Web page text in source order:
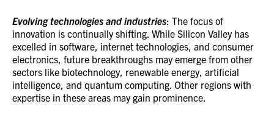
Evolving technologies and industries: The focus of
innovation is continually shifting. While Silicon Valley has
excelled in software, internet technologies, and consumer
electronics, future breakthroughs may emerge from other
sectors like biotechnology, renewable energy, artificial
intelligence, and quantum computing. Other regions with
expertise in these areas may gain prominence.